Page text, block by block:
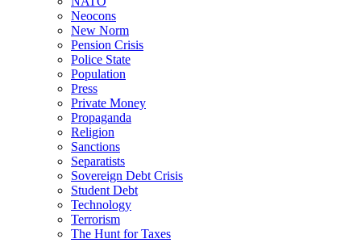
Neocons
New Norm
Pension Crisis
Police State
Population
Press
Private Money
Propaganda
Religion
Sanctions
Separatists
Sovereign Debt Crisis
Student Debt
Technology
Terrorism
The Hunt for Taxes